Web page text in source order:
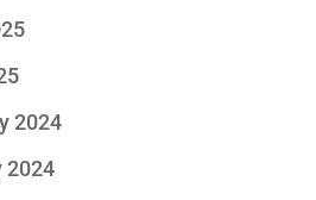
2024
2024